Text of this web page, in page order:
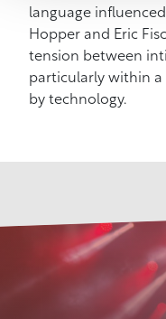
language
Hopper and Eric
tension between
particularly within a
by technology.